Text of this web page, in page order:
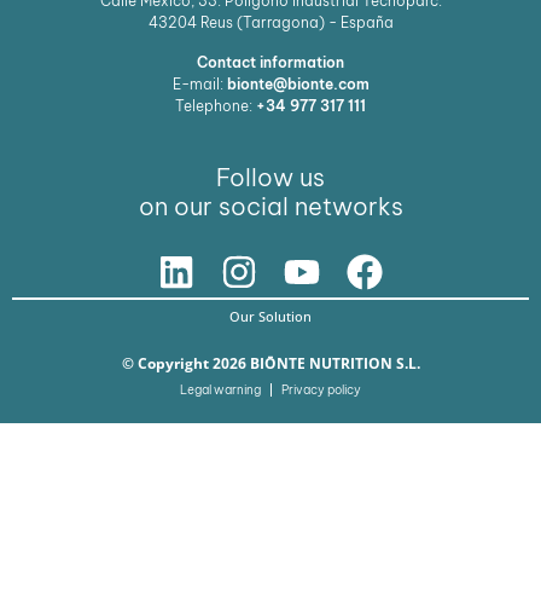
43204 Reus (Tarragona) - España
Contact information
E-mail: bionte@bionte.com
Telephone: +34 977 317 111
Follow us
on our social networks
Our Solution
© Copyright 2026 BIŌNTE NUTRITION S.L.
Legal warning Privacy policy